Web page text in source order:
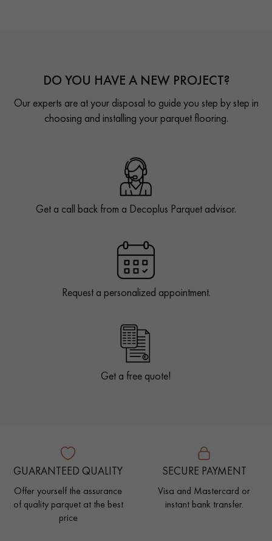
DO YOU HAVE A NEW PROJECT?
Our experts are at your disposal to guide you step by step in
choosing and installing your parquet flooring.
Get a call back from a Decoplus Parquet advisor.
Request a personalized appointment.
Get a free quote!
GUARANTEED QUALITY
Offer yourself the assurance
of quality parquet at the best
price
SECURE PAYMENT
Visa and Mastercard or
instant bank transfer.